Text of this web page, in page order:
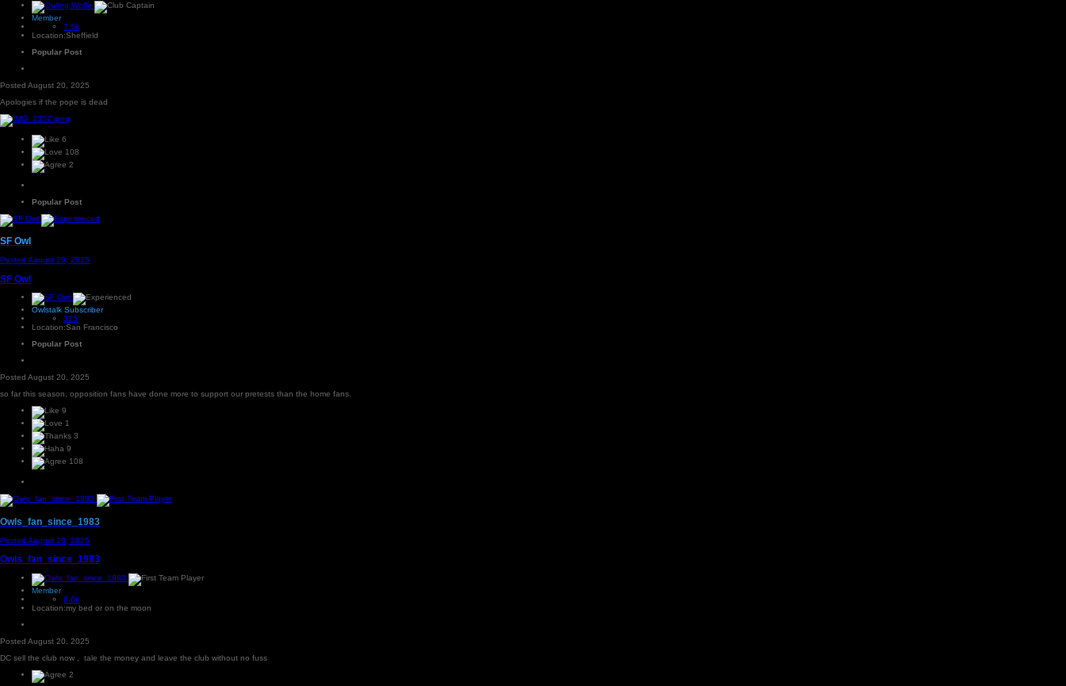
Member
7.5k
Location:Sheffield
Popular Post
Posted August 20, 2025
Apologies if the pope is dead
6
108
2
Popular Post
SF Owl
Posted August 20, 2025
SF Owl
Owlstalk Subscriber
315
Location:San Francisco
Popular Post
Posted August 20, 2025
so far this season, opposition fans have done more to support our pretests than the home fans.
9
1
3
9
108
Owls_fan_since_1983
Posted August 20, 2025
Owls_fan_since_1983
Member
8.6k
Location:my bed or on the moon
Posted August 20, 2025
DC sell the club now , tale the money and leave the club without no fuss
2